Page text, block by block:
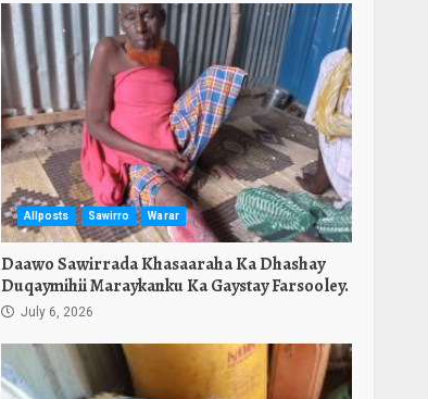
Allposts Sawirro Warar
Daawo Sawirrada Khasaaraha Ka Dhashay
Duqaymihii Maraykanku Ka Gaystay Farsooley.
July 6, 2026